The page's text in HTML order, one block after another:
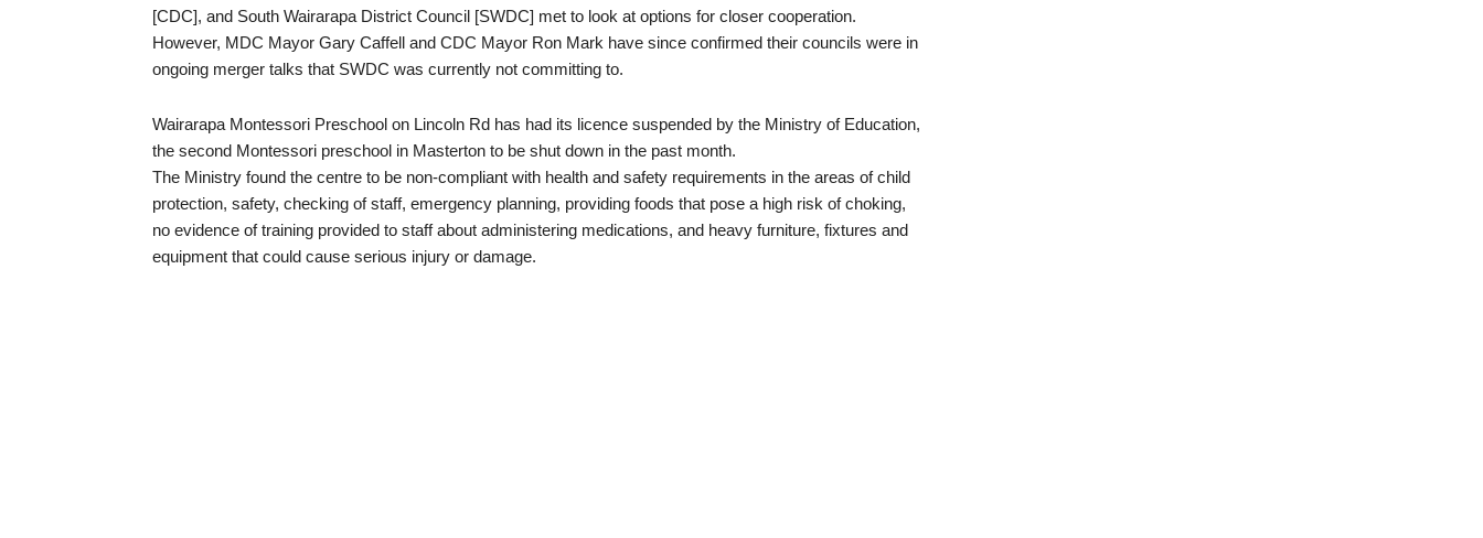
[CDC], and South Wairarapa District Council [SWDC] met to look at options for closer cooperation.
However, MDC Mayor Gary Caffell and CDC Mayor Ron Mark have since confirmed their councils were in
ongoing merger talks that SWDC was currently not committing to.
Wairarapa Montessori Preschool on Lincoln Rd has had its licence suspended by the Ministry of Education,
the second Montessori preschool in Masterton to be shut down in the past month.
The Ministry found the centre to be non-compliant with health and safety requirements in the areas of child
protection, safety, checking of staff, emergency planning, providing foods that pose a high risk of choking,
no evidence of training provided to staff about administering medications, and heavy furniture, fixtures and
equipment that could cause serious injury or damage.